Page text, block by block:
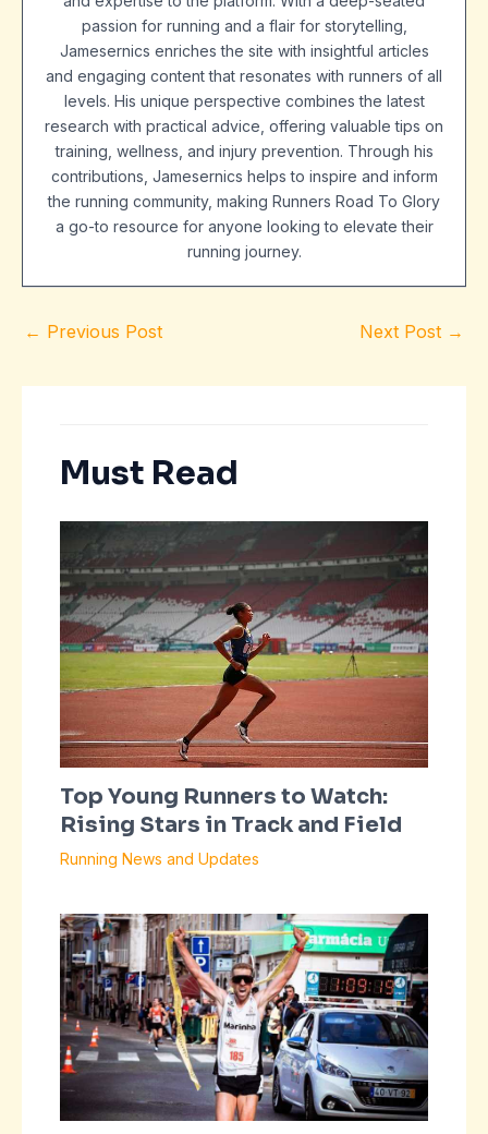
passion for running and a flair for storytelling,
Jamesernics enriches the site with insightful articles
and engaging content that resonates with runners of all
levels. His unique perspective combines the latest
research with practical advice, offering valuable tips on
training, wellness, and injury prevention. Through his
contributions, Jamesernics helps to inspire and inform
the running community, making Runners Road To Glory
a go-to resource for anyone looking to elevate their
running journey.
← Previous Post Next Post →
Must Read
Top Young Runners to Watch:
Rising Stars in Track and Field
Running News and Updates